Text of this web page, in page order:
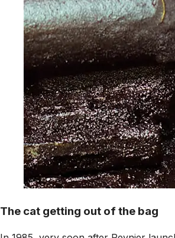
The cat getting out of the bag